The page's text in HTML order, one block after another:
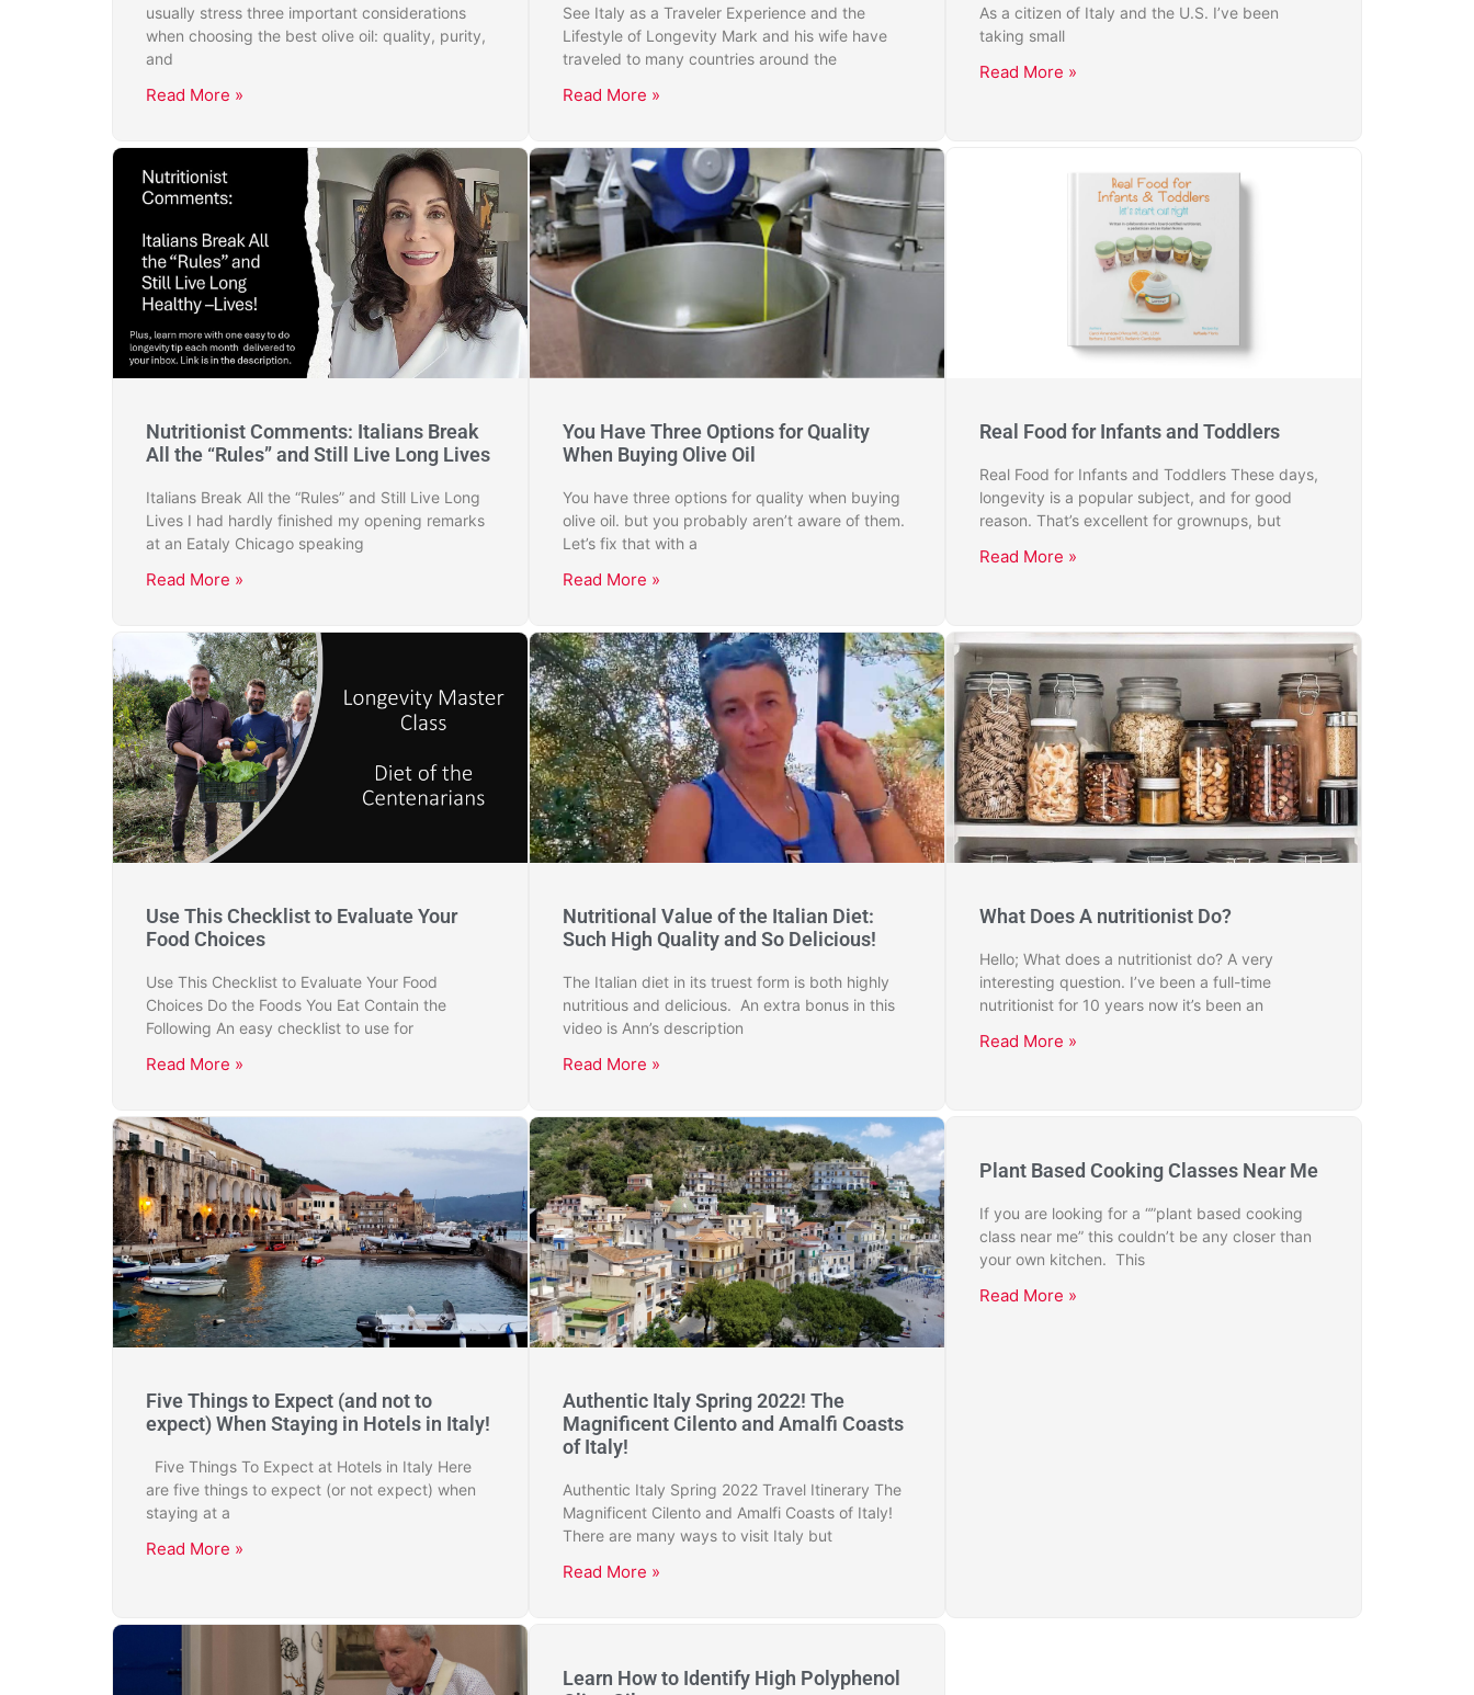
usually stress three important considerations
when choosing the best olive oil: quality, purity,
and
Read More »
See Italy as a Traveler Experience and the
Lifestyle of Longevity Mark and his wife have
traveled to many countries around the
Read More »
As a citizen of Italy and the U.S. I’ve been
taking small
Read More »
Nutritionist Comments: Italians Break
All the “Rules” and Still Live Long Lives
Italians Break All the “Rules” and Still Live Long
Lives I had hardly finished my opening remarks
at an Eataly Chicago speaking
Read More »
You Have Three Options for Quality
When Buying Olive Oil
You have three options for quality when buying
olive oil. but you probably aren’t aware of them.
Let’s fix that with a
Read More »
Real Food for Infants and Toddlers
Real Food for Infants and Toddlers These days,
longevity is a popular subject, and for good
reason. That’s excellent for grownups, but
Read More »
Use This Checklist to Evaluate Your
Food Choices
Use This Checklist to Evaluate Your Food
Choices Do the Foods You Eat Contain the
Following An easy checklist to use for
Read More »
Nutritional Value of the Italian Diet:
Such High Quality and So Delicious!
The Italian diet in its truest form is both highly
nutritious and delicious. An extra bonus in this
video is Ann’s description
Read More »
What Does A nutritionist Do?
Hello; What does a nutritionist do? A very
interesting question. I’ve been a full-time
nutritionist for 10 years now it’s been an
Read More »
Five Things to Expect (and not to
expect) When Staying in Hotels in Italy!
Five Things To Expect at Hotels in Italy Here
are five things to expect (or not expect) when
staying at a
Read More »
Authentic Italy Spring 2022! The
Magnificent Cilento and Amalfi Coasts
of Italy!
Authentic Italy Spring 2022 Travel Itinerary The
Magnificent Cilento and Amalfi Coasts of Italy!
There are many ways to visit Italy but
Read More »
Plant Based Cooking Classes Near Me
If you are looking for a “”plant based cooking
class near me” this couldn’t be any closer than
your own kitchen. This
Read More »
Learn How to Identify High Polyphenol